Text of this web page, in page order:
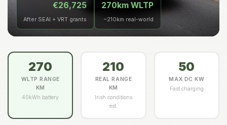
€26,725
After SEAI + VRT grants
270km WLTP
~210km real-world
270
WLTP RANGE
KM
40kWh battery
210
REAL RANGE
KM
Irish conditions
est.
50
MAX DC KW
Fast charging